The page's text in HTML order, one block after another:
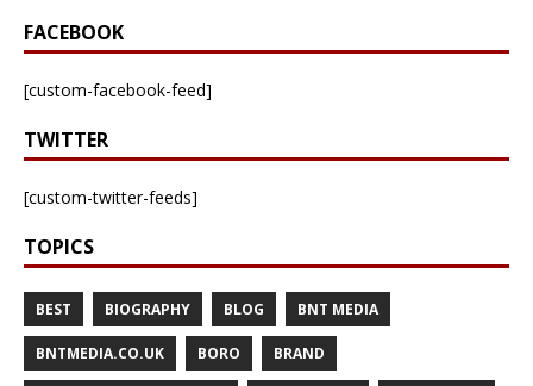
FACEBOOK
[custom-facebook-feed]
TWITTER
[custom-twitter-feeds]
TOPICS
BEST BIOGRAPHY BLOG BNT MEDIA
BNTMEDIA.CO.UK BORO BRAND